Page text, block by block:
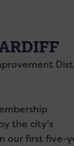
the city’s
our first five-